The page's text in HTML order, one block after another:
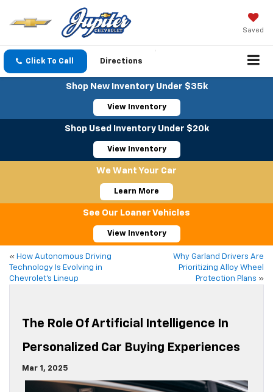
Saved
Click To Call Directions
Shop New Inventory Under $35k
View Inventory
Shop Used Inventory Under $20k
View Inventory
We Want Your Car
Learn More
See Our Loaner Vehicles
View Inventory
« How Autonomous Driving
Technology Is Evolving in
Chevrolet’s Lineup
Why Garland Drivers Are
Prioritizing Alloy Wheel
Protection Plans »
The Role Of Artificial Intelligence In
Personalized Car Buying Experiences
Mar 1, 2025